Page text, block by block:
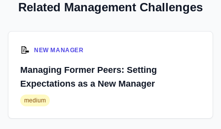
Related Management Challenges
📝 NEW MANAGER
Managing Former Peers: Setting
Expectations as a New Manager
medium